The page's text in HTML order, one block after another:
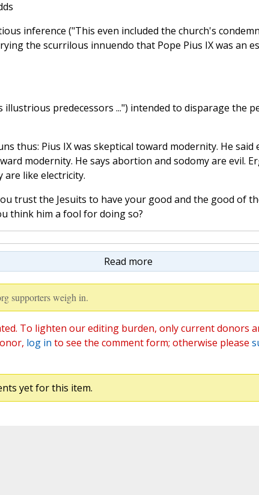
inference ("This even included the church's
the scurrilous innuendo that Pope Pius IX was an
illustrious predecessors ...") intended to disparage the
thus: Pius IX was skeptical toward modernity. He said
modernity. He says abortion and sodomy are evil.
are like electricity.
trust the Jesuits to have your good and the good of
think him a fool for doing so?
Read more
supporters weigh in.
To lighten our editing burden, only current donors
log in to see the comment form; otherwise please
yet for this item.